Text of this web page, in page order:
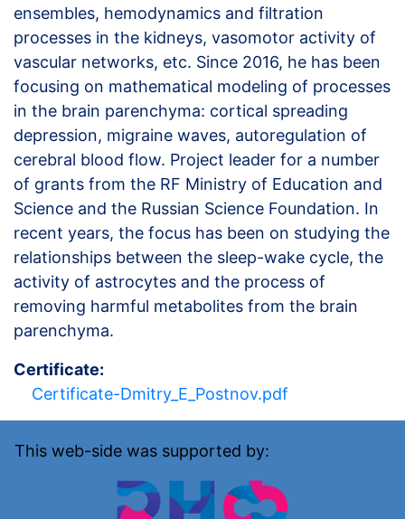
ensembles, hemodynamics and filtration
processes in the kidneys, vasomotor activity of
vascular networks, etc. Since 2016, he has been
focusing on mathematical modeling of processes
in the brain parenchyma: cortical spreading
depression, migraine waves, autoregulation of
cerebral blood flow. Project leader for a number
of grants from the RF Ministry of Education and
Science and the Russian Science Foundation. In
recent years, the focus has been on studying the
relationships between the sleep-wake cycle, the
activity of astrocytes and the process of
removing harmful metabolites from the brain
parenchyma.
Certificate
Certificate-Dmitry_E_Postnov.pdf
This web-side was supported by: